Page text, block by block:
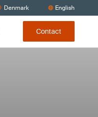
Denmark English
Contact